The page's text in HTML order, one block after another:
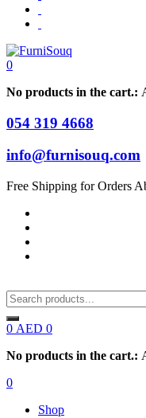
0
No products in the cart.:
054 319 4668
info@furnisouq.com
Free Shipping for Orders
0 AED 0
No products in the cart.:
0
Shop